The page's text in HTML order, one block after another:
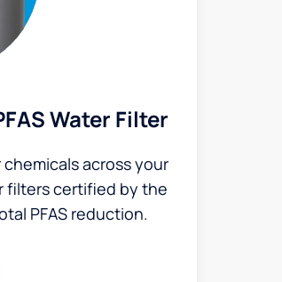
Water Filter
across your
filters certified by the
PFAS reduction.